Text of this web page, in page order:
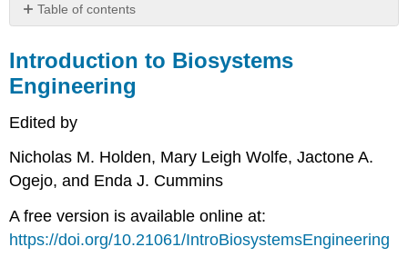
Table of contents
Biosystems
Engineering
Introduction to Biosystems
Engineering
Edited by
Nicholas M. Holden, Mary Leigh Wolfe, Jactone A.
Ogejo, and Enda J. Cummins
A free version is available online at:
https://doi.org/10.21061/IntroBiosystemsEngineering